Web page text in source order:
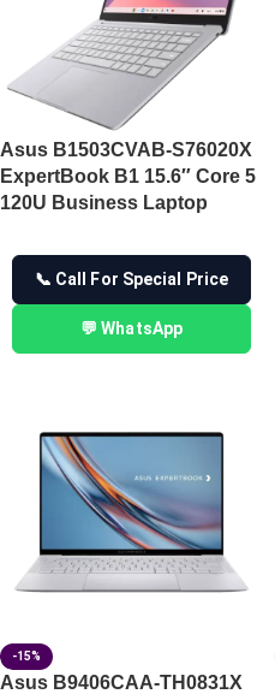
Asus B1503CVAB-S76020X
ExpertBook B1 15.6″ Core 5
120U Business Laptop
📞 Call For Special Price
💬 WhatsApp
-15%
Asus B9406CAA-TH0831X